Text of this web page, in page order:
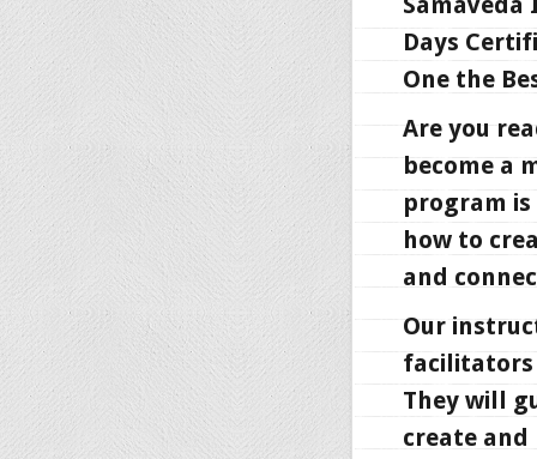
Days
One the
Are you
become a
program
how to
and
Our
facilitators
They will
create and